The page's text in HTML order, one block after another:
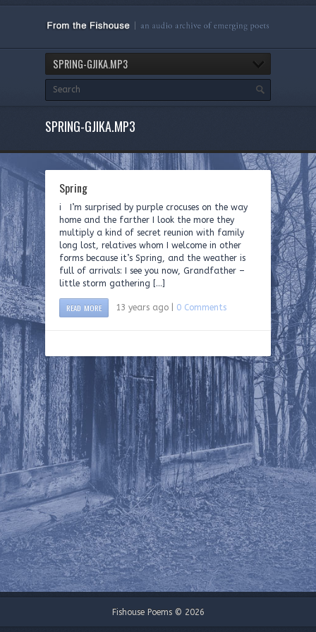
SPRING-GJIKA.MP3
SPRING-GJIKA.MP3
Spring
i I’m surprised by purple crocuses on the way
home and the farther I look the more they
multiply a kind of secret reunion with family
long lost, relatives whom I welcome in other
forms because it’s Spring, and the weather is
full of arrivals: I see you now, Grandfather –
little storm gathering […]
READ MORE 13 years ago | 0 Comments
Fishouse Poems © 2026